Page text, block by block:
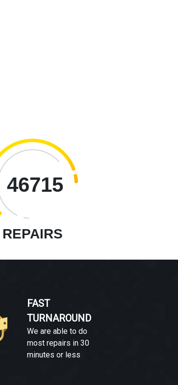
46715
REPAIRS
FAST
TURNAROUND
We are able to do
most repairs in 30
minutes or less